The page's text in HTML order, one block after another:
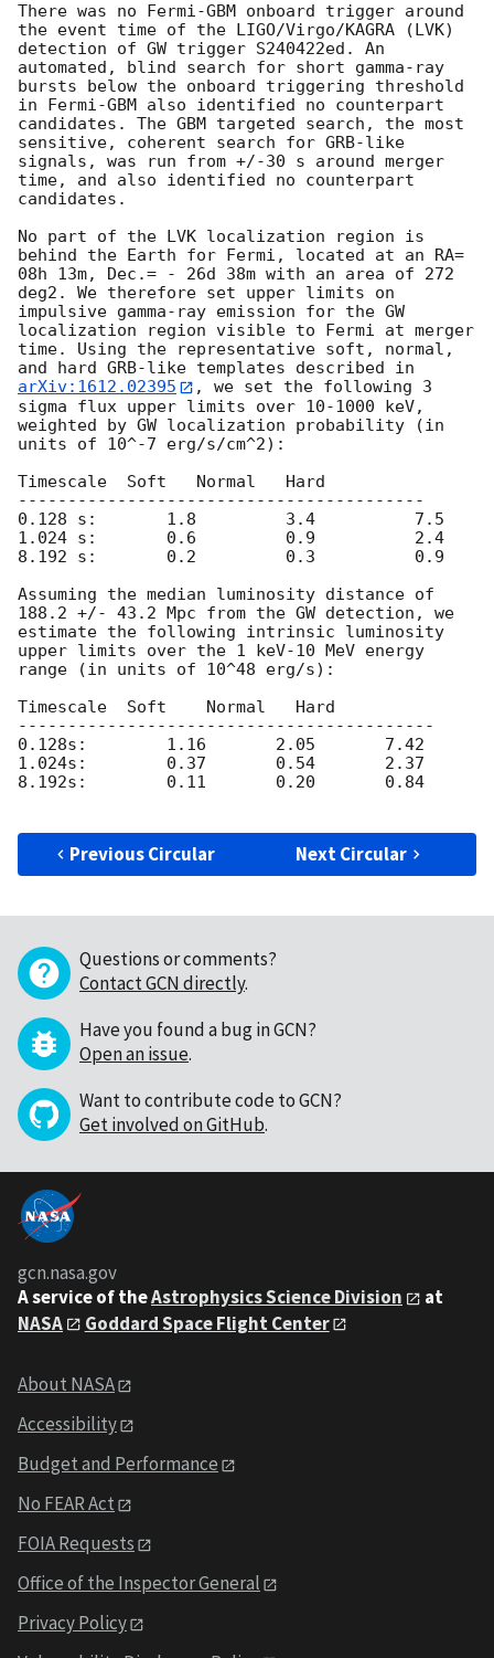
There was no Fermi-GBM onboard trigger around
the event time of the LIGO/Virgo/KAGRA (LVK)
detection of GW trigger S240422ed. An
automated, blind search for short gamma-ray
bursts below the onboard triggering threshold
in Fermi-GBM also identified no counterpart
candidates. The GBM targeted search, the most
sensitive, coherent search for GRB-like
signals, was run from +/-30 s around merger
time, and also identified no counterpart
candidates.
No part of the LVK localization region is
behind the Earth for Fermi, located at an RA=
08h 13m, Dec.= - 26d 38m with an area of 272
deg2. We therefore set upper limits on
impulsive gamma-ray emission for the GW
localization region visible to Fermi at merger
time. Using the representative soft, normal,
and hard GRB-like templates described in
arXiv:1612.02395
, we set the following 3
sigma flux upper limits over 10-1000 keV,
weighted by GW localization probability (in
units of 10^-7 erg/s/cm^2):
Timescale  Soft   Normal   Hard
-----------------------------------------
0.128 s:       1.8         3.4          7.5
1.024 s:       0.6         0.9          2.4
8.192 s:       0.2         0.3          0.9
Assuming the median luminosity distance of
188.2 +/- 43.2 Mpc from the GW detection, we
estimate the following intrinsic luminosity
upper limits over the 1 keV-10 MeV energy
range (in units of 10^48 erg/s):
Timescale  Soft    Normal   Hard
------------------------------------------
0.128s:        1.16       2.05       7.42
1.024s:        0.37       0.54       2.37
8.192s:        0.11       0.20       0.84
Previous Circular Next Circular
Questions or comments?
Contact GCN directly.
Have you found a bug in GCN?
Open an issue.
Want to contribute code to GCN?
Get involved on GitHub.
gcn.nasa.gov
A service of theAstrophysics Science Division
at
NASA
Goddard Space Flight Center
About NASA
Accessibility
Budget and Performance
No FEAR Act
FOIA Requests
Office of the Inspector General
Privacy Policy